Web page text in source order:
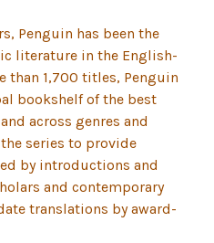
Penguin has been the
literature in the English-
than 1,700 titles, Penguin
bookshelf of the best
across genres and
series to provide
by introductions and
and contemporary
translations by award-